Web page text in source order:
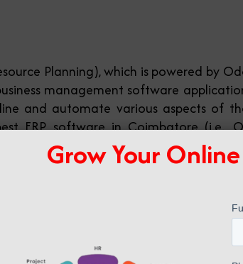
Planning), which is powered by
management software
and automate various aspects of
ERP software in Coimbatore (i.e.,
approach, allowing businesses
they need to fit their
include: sales, CRM,
project management, HR, accounting,
in Coimbatore.
Grow Your